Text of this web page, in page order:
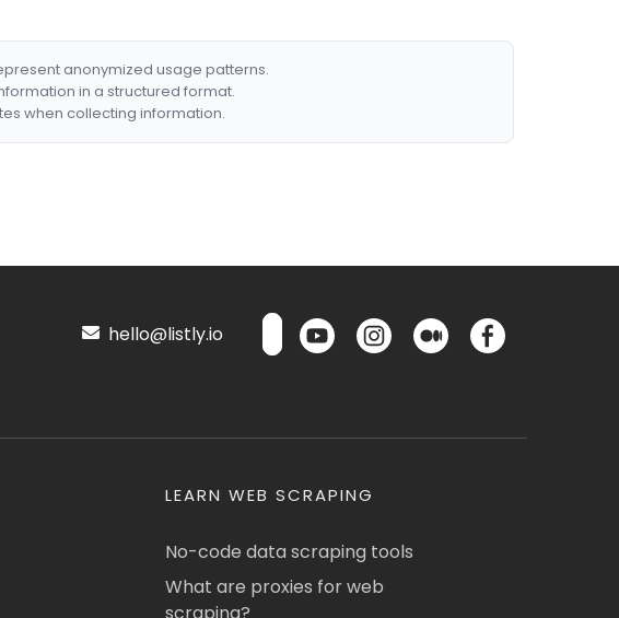
anonymized usage patterns.
in a structured format.
when collecting information.
hello@listly.io
LEARN WEB SCRAPING
No-code data scraping tools
What are proxies for web